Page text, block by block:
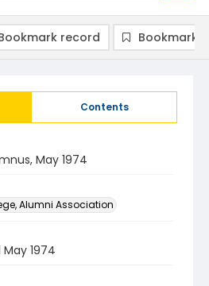
Contents
May 1974
Alumni Association
1974
record Bookmark